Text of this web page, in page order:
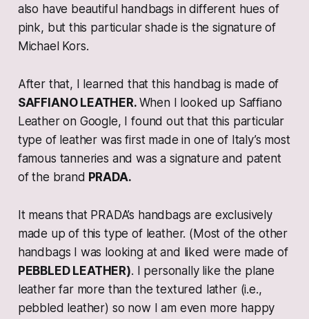
also have beautiful handbags in different hues of
pink, but this particular shade is the signature of
Michael Kors.
After that, I learned that this handbag is made of
SAFFIANO LEATHER. When I looked up Saffiano
Leather on Google, I found out that this particular
type of leather was first made in one of Italy’s most
famous tanneries and was a signature and patent
of the brand PRADA.
It means that PRADA’s handbags are exclusively
made up of this type of leather. (Most of the other
handbags I was looking at and liked were made of
PEBBLED LEATHER). I personally like the plane
leather far more than the textured lather (i.e.,
pebbled leather) so now I am even more happy